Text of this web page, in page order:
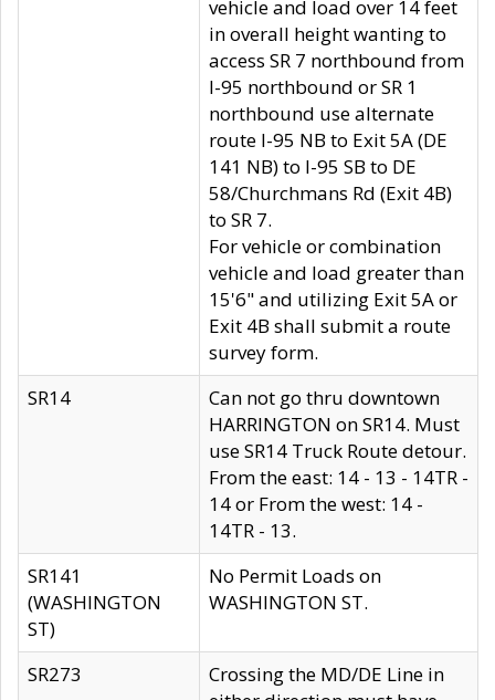
vehicle and load over 14 feet
in overall height wanting to
access SR 7 northbound from
I-95 northbound or SR 1
northbound use alternate
route I-95 NB to Exit 5A (DE
141 NB) to I-95 SB to DE
58/Churchmans Rd (Exit 4B)
to SR 7.
For vehicle or combination
vehicle and load greater than
15'6" and utilizing Exit 5A or
Exit 4B shall submit a route
survey form.
SR14
Can not go thru downtown
HARRINGTON on SR14. Must
use SR14 Truck Route detour.
From the east: 14 - 13 - 14TR -
14 or From the west: 14 -
14TR - 13.
SR141
(WASHINGTON
ST)
No Permit Loads on
WASHINGTON ST.
SR273
Crossing the MD/DE Line in